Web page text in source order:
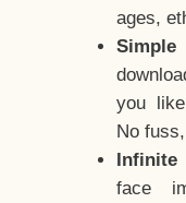
ages,
you
No
face